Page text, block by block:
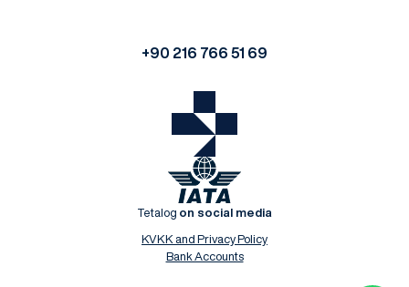
+90 216 766 51 69
Tetalog on social media
KVKK and Privacy Policy
Bank Accounts